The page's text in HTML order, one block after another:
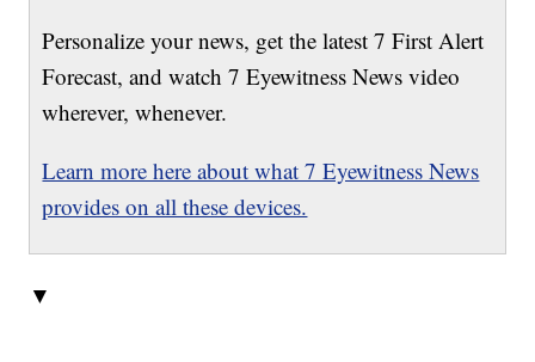
Personalize your news, get the latest 7 First Alert
Forecast, and watch 7 Eyewitness News video
wherever, whenever.
Learn more here about what 7 Eyewitness News
provides on all these devices.
▼